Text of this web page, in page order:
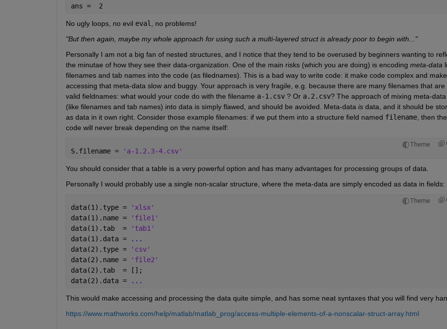
ans =  2
No ugly loops, no evil eval
, no problems!
"But then again, maybe my whole approach for using such a multi-layered struct is already poor to begin with..."
Personally I am not a big fan of nested structures, and I notice that they tend to be overused by beginners wanting to
the minutae of how they see their data-organization. One of the main risks (which you are doing) is encoding meta-data
filenames and tab names into the code (as filednames). This is a bad way to write code: it make code complex and
accessing that meta-data slow and buggy. Your approach is very fragile, e.g. because there are many filenames that are
valid fieldnames: what would your code do with the filename a-1.csv ? Or a.2.csv? The approach of mixing meta-data
(like filenames and tab names) into data is simply flawed, and should be avoided. Meta-data is data, and it should be
as data in it own right. Consider those example filenames: if we put them into a structure field named filename, then the
code will never break depending on the name itself:
Theme
S.filename = 'a-1.2.3-4.csv'
You should consider that a table is a very powerful option and has many advantages for processing groups of data.
Personally I would probably use a single non-scalar structure, where the meta-data are simply encoded as data in fields:
Theme
data(1).type =
'xlsx'
data(1).name =
'file1'
data(1).tab  =
'tab1'
data(1).data =
...
data(2).type =
'csv'
data(2).name =
'file2'
data(2).tab  = [];
data(2).data =
...
This would make accessing and processing the data quite simple, and has some neat syntaxes that you will find very
https://www.mathworks.com/help/matlab/matlab_prog/access-multiple-elements-of-a-nonscalar-struct-array.html